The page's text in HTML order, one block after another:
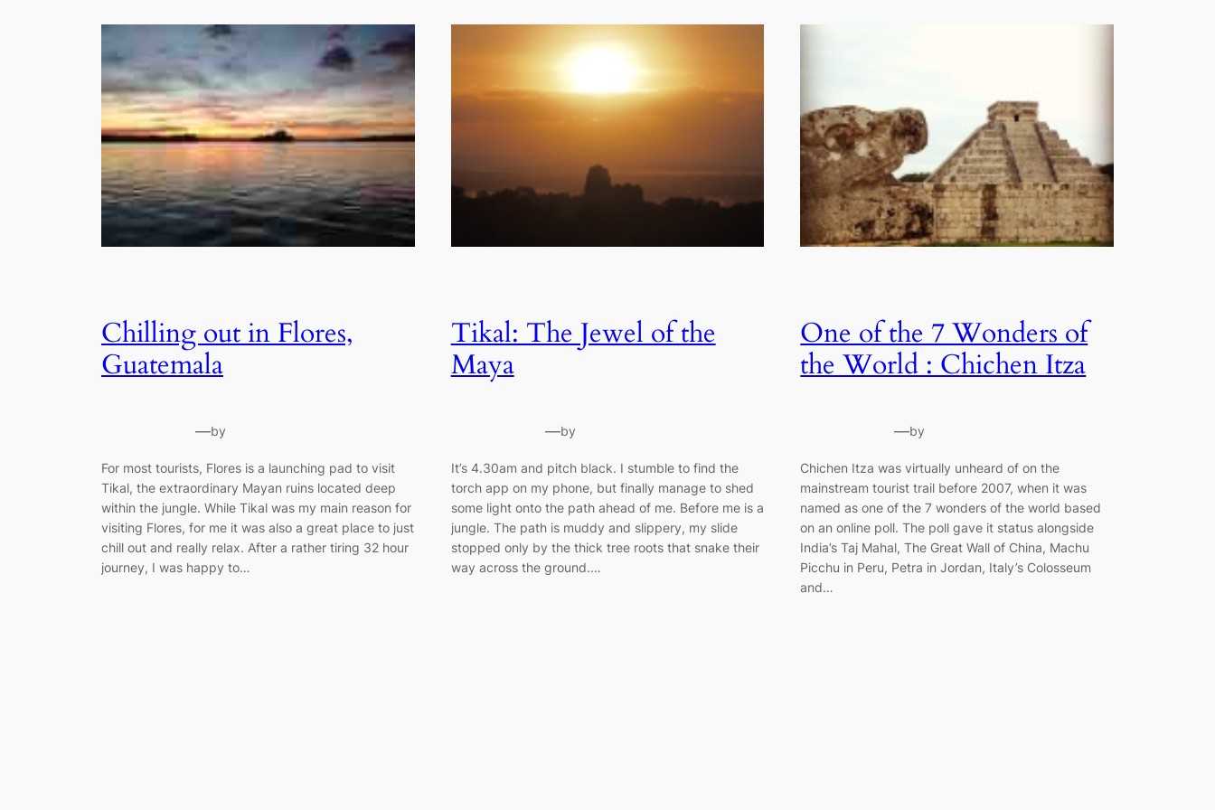
Chilling out in Flores,
Guatemala
—by
For most tourists, Flores is a launching pad to visit
Tikal, the extraordinary Mayan ruins located deep
within the jungle. While Tikal was my main reason for
visiting Flores, for me it was also a great place to just
chill out and really relax. After a rather tiring 32 hour
journey, I was happy to…
Tikal: The Jewel of the
Maya
—by
It’s 4.30am and pitch black. I stumble to find the
torch app on my phone, but finally manage to shed
some light onto the path ahead of me. Before me is a
jungle. The path is muddy and slippery, my slide
stopped only by the thick tree roots that snake their
way across the ground.…
One of the 7 Wonders of
the World : Chichen Itza
—by
Chichen Itza was virtually unheard of on the
mainstream tourist trail before 2007, when it was
named as one of the 7 wonders of the world based
on an online poll. The poll gave it status alongside
India’s Taj Mahal, The Great Wall of China, Machu
Picchu in Peru, Petra in Jordan, Italy’s Colosseum
and…